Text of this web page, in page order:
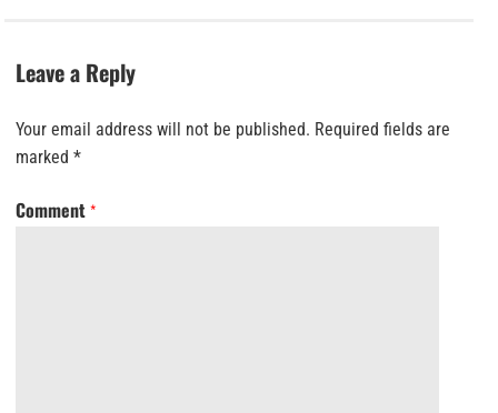
Leave a Reply
Your email address will not be published. Required fields are
marked *
Comment *